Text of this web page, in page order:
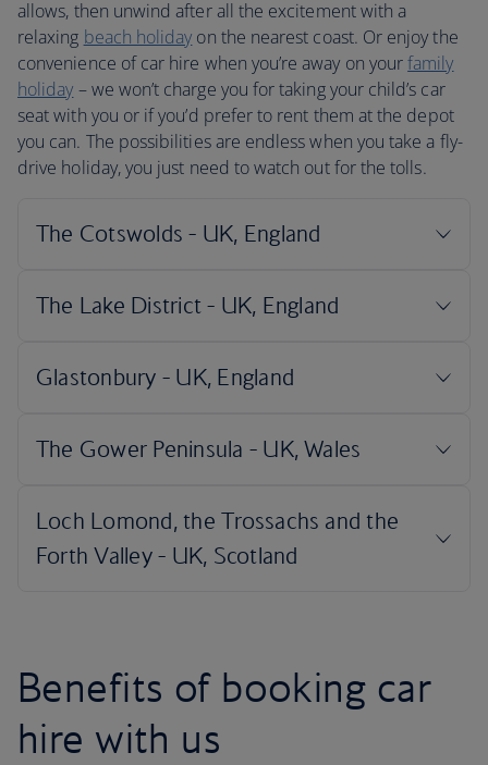
allows, then unwind after all the excitement with a
relaxing beach holiday on the nearest coast. Or enjoy the
convenience of car hire when you’re away on yourfamily
holiday – we won’t charge you for taking your child’s car
seat with you or if you’d prefer to rent them at the depot
you can. The possibilities are endless when you take a fly-
drive holiday, you just need to watch out for the tolls.
Benefits of booking car
hire with us